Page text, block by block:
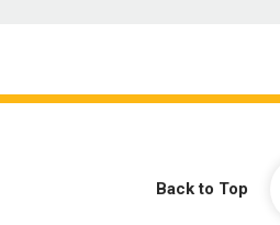
Back to Top